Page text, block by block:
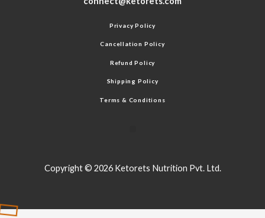
Privacy Policy
Cancellation Policy
Refund Policy
Shipping Policy
Terms & Conditions
Copyright © 2026 Ketorets Nutrition Pvt. Ltd.